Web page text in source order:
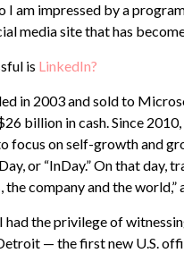
I am impressed by a
media site that has
is LinkedIn?
in 2003 and sold to
billion in cash. Since
focus on self-growth and
or “InDay.” On that
the company and the
had the privilege of
— the first new U.S.